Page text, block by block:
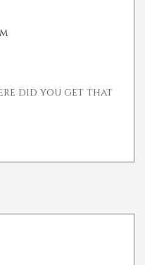
did you get that